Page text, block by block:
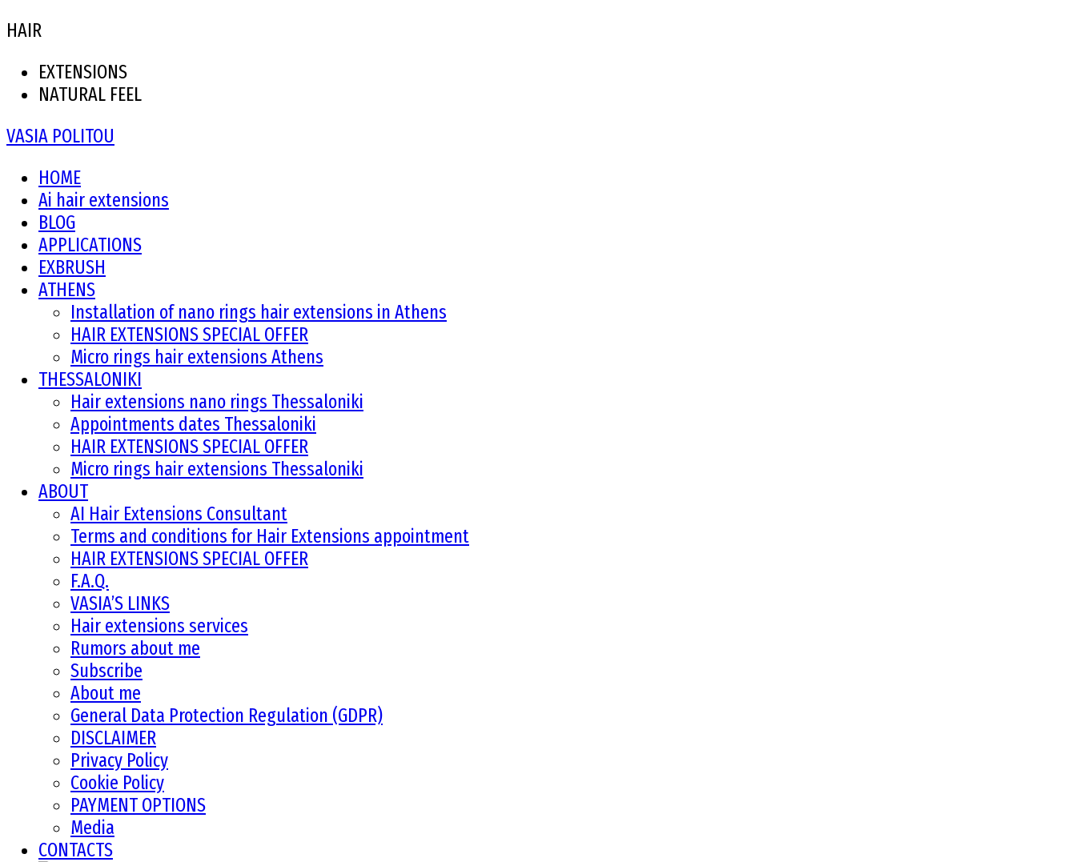
HAIR
EXTENSIONS
NATURAL FEEL
VASIA POLITOU
HOME
Ai hair extensions
BLOG
APPLICATIONS
EXBRUSH
ATHENS
Installation of nano rings hair extensions in Athens
HAIR EXTENSIONS SPECIAL OFFER
Micro rings hair extensions Athens
THESSALONIKI
Hair extensions nano rings Thessaloniki
Appointments dates Thessaloniki
HAIR EXTENSIONS SPECIAL OFFER
Micro rings hair extensions Thessaloniki
ABOUT
AI Hair Extensions Consultant
Terms and conditions for Hair Extensions appointment
HAIR EXTENSIONS SPECIAL OFFER
F.A.Q.
VASIA’S LINKS
Hair extensions services
Rumors about me
Subscribe
About me
General Data Protection Regulation (GDPR)
DISCLAIMER
Privacy Policy
Cookie Policy
PAYMENT OPTIONS
Media
CONTACTS